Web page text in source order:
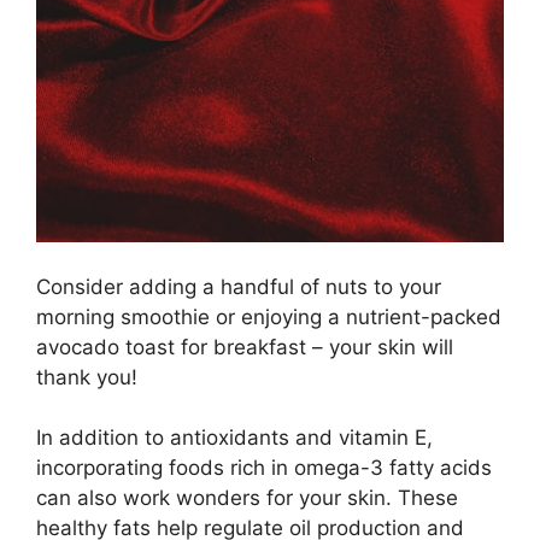
Consider adding a handful of nuts to your
morning smoothie or enjoying a nutrient-packed
avocado toast for breakfast – your skin will
thank you!
In addition to antioxidants and vitamin E,
incorporating foods rich in omega-3 fatty acids
can also work wonders for your skin.​ These
healthy fats help regulate oil production and